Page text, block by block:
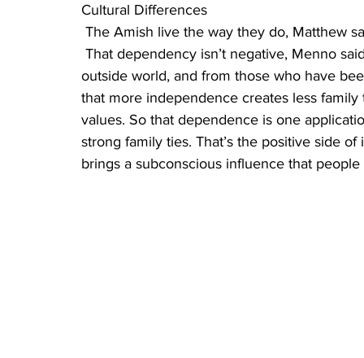
Cultural Differences
The Amish live the way they do, Matthew
outside world, and from those who have
that more independence creates less
values. So that dependence is one
strong family ties. That’s the positive side
brings a subconscious influence that